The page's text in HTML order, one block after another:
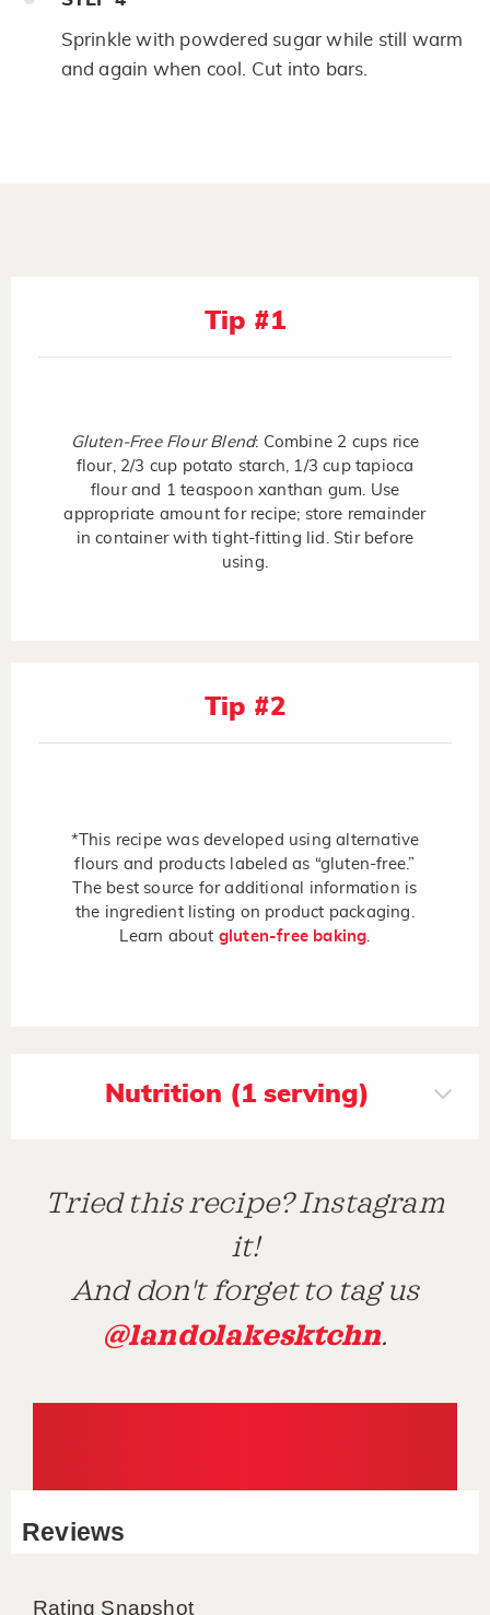
Sprinkle with powdered sugar while still warm
and again when cool. Cut into bars.
Tip #1
Gluten-Free Flour Blend: Combine 2 cups rice
flour, 2/3 cup potato starch, 1/3 cup tapioca
flour and 1 teaspoon xanthan gum. Use
appropriate amount for recipe; store remainder
in container with tight-fitting lid. Stir before
using.
Tip #2
*This recipe was developed using alternative
flours and products labeled as “gluten-free.”
The best source for additional information is
the ingredient listing on product packaging.
Learn about gluten-free baking
Nutrition (1 serving)
Tried this recipe? Instagram
it!
And don't forget to tag us
@landolakesktchn.